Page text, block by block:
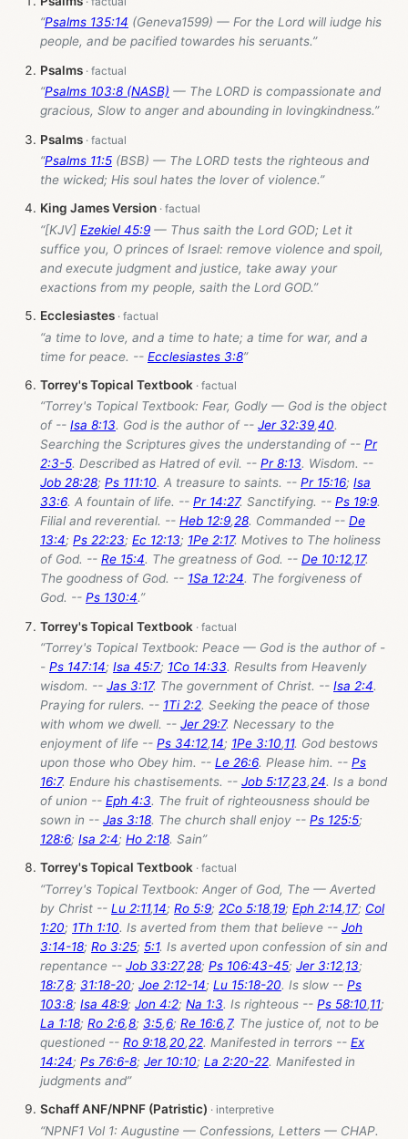
“Psalms 135:14 (Geneva1599) — For the Lord will iudge his
people, and be pacified towardes his seruants.”
Psalms
“Psalms 103:8 (NASB) — The LORD is compassionate and
gracious, Slow to anger and abounding in lovingkindness.”
Psalms
“Psalms 11:5 (BSB) — The LORD tests the righteous and
the wicked; His soul hates the lover of violence.”
King James Version
“[KJV] Ezekiel 45:9 — Thus saith the Lord GOD; Let it
suffice you, O princes of Israel: remove violence and spoil,
and execute judgment and justice, take away your
exactions from my people, saith the Lord GOD.”
Ecclesiastes
“a time to love, and a time to hate; a time for war, and a
time for peace. -- Ecclesiastes 3:8”
Torrey's Topical Textbook
“Torrey's Topical Textbook: Fear, Godly — God is the object
of -- Isa 8:13. God is the author of -- Jer 32:39,40.
Searching the Scriptures gives the understanding of -- Pr
2:3-5. Described as Hatred of evil. -- Pr 8:13. Wisdom. --
Job 28:28; Ps 111:10. A treasure to saints. -- Pr 15:16; Isa
33:6. A fountain of life. -- Pr 14:27. Sanctifying. -- Ps 19:9.
Filial and reverential. -- Heb 12:9,28. Commanded -- De
13:4; Ps 22:23; Ec 12:13; 1Pe 2:17. Motives to The holiness
of God. -- Re 15:4. The greatness of God. -- De 10:12,17.
The goodness of God. -- 1Sa 12:24. The forgiveness of
God. -- Ps 130:4.”
Torrey's Topical Textbook
“Torrey's Topical Textbook: Peace — God is the author of -
- Ps 147:14; Isa 45:7; 1Co 14:33. Results from Heavenly
wisdom. -- Jas 3:17. The government of Christ. -- Isa 2:4.
Praying for rulers. -- 1Ti 2:2. Seeking the peace of those
with whom we dwell. -- Jer 29:7. Necessary to the
enjoyment of life -- Ps 34:12,14; 1Pe 3:10,11. God bestows
upon those who Obey him. -- Le 26:6. Please him. -- Ps
16:7. Endure his chastisements. -- Job 5:17,23,24. Is a bond
of union -- Eph 4:3. The fruit of righteousness should be
sown in -- Jas 3:18. The church shall enjoy -- Ps 125:5;
128:6; Isa 2:4; Ho 2:18. Sain”
Torrey's Topical Textbook
“Torrey's Topical Textbook: Anger of God, The — Averted
by Christ -- Lu 2:11,14; Ro 5:9; 2Co 5:18,19; Eph 2:14,17; Col
1:20; 1Th 1:10. Is averted from them that believe -- Joh
3:14-18; Ro 3:25; 5:1. Is averted upon confession of sin and
repentance -- Job 33:27,28; Ps 106:43-45; Jer 3:12,13;
18:7,8; 31:18-20; Joe 2:12-14; Lu 15:18-20. Is slow -- Ps
103:8; Isa 48:9; Jon 4:2; Na 1:3. Is righteous -- Ps 58:10,11;
La 1:18; Ro 2:6,8; 3:5,6; Re 16:6,7. The justice of, not to be
questioned -- Ro 9:18,20,22. Manifested in terrors -- Ex
14:24; Ps 76:6-8; Jer 10:10; La 2:20-22. Manifested in
judgments and”
Schaff ANF/NPNF (Patristic)
“NPNF1 Vol 1: Augustine — Confessions, Letters — CHAP.